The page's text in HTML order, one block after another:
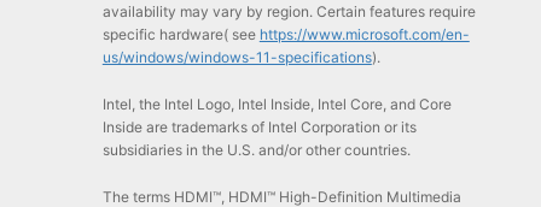
availability may vary by region. Certain features require
specific hardware( see https://www.microsoft.com/en-
us/windows/windows-11-specifications).
Intel, the Intel Logo, Intel Inside, Intel Core, and Core
Inside are trademarks of Intel Corporation or its
subsidiaries in the U.S. and/or other countries.
The terms HDMI™, HDMI™ High-Definition Multimedia